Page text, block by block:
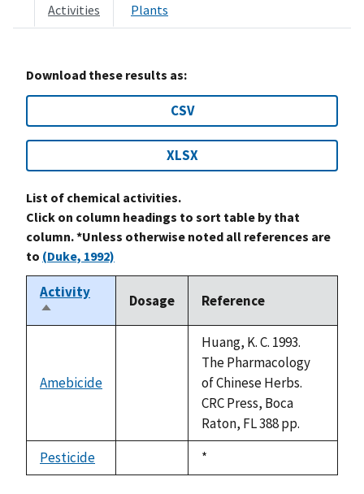
Activities Plants
Download these results as:
CSV
XLSX
List of chemical activities.
Click on column headings to sort table by that
column. *Unless otherwise noted all references are
to (Duke, 1992)
Activity
Sort
descending
Dosage Reference
Amebicide
Huang, K. C. 1993.
The Pharmacology
of Chinese Herbs.
CRC Press, Boca
Raton, FL 388 pp.
Pesticide
Duke,
1992
*